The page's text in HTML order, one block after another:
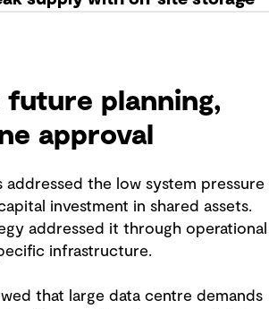
future planning,
approval
addressed the low system pressure
investment in shared assets.
addressed it through operational
infrastructure.
that large data centre demands